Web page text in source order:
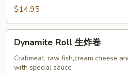
$14.95
RollDynamite Roll 生炸卷
Crabmeat, raw fish,cream cheese
with special sauce